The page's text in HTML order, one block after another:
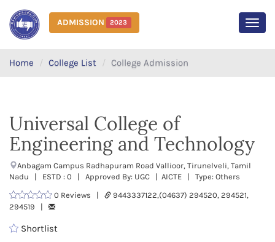
ADMISSION 2023
Home College List College Admission
Universal College of
Engineering and Technology
Anbagam Campus Radhapuram Road Vallioor, Tirunelveli, Tamil
Nadu | ESTD : 0 | Approved By: UGC | AICTE | Type: Others
0 Reviews |
9443337122,(04637) 294520, 294521,
294519 |
Shortlist